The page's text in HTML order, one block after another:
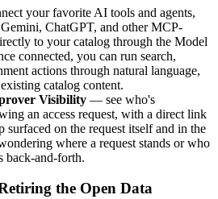
your favorite AI tools and agents,
ChatGPT, and other MCP-
to your catalog through the Model
connected, you can run search,
actions through natural language,
catalog content.
Visibility — see who's
an access request, with a direct link
surfaced on the request itself and in the
where a request stands or who
back-and-forth.
the Open Data